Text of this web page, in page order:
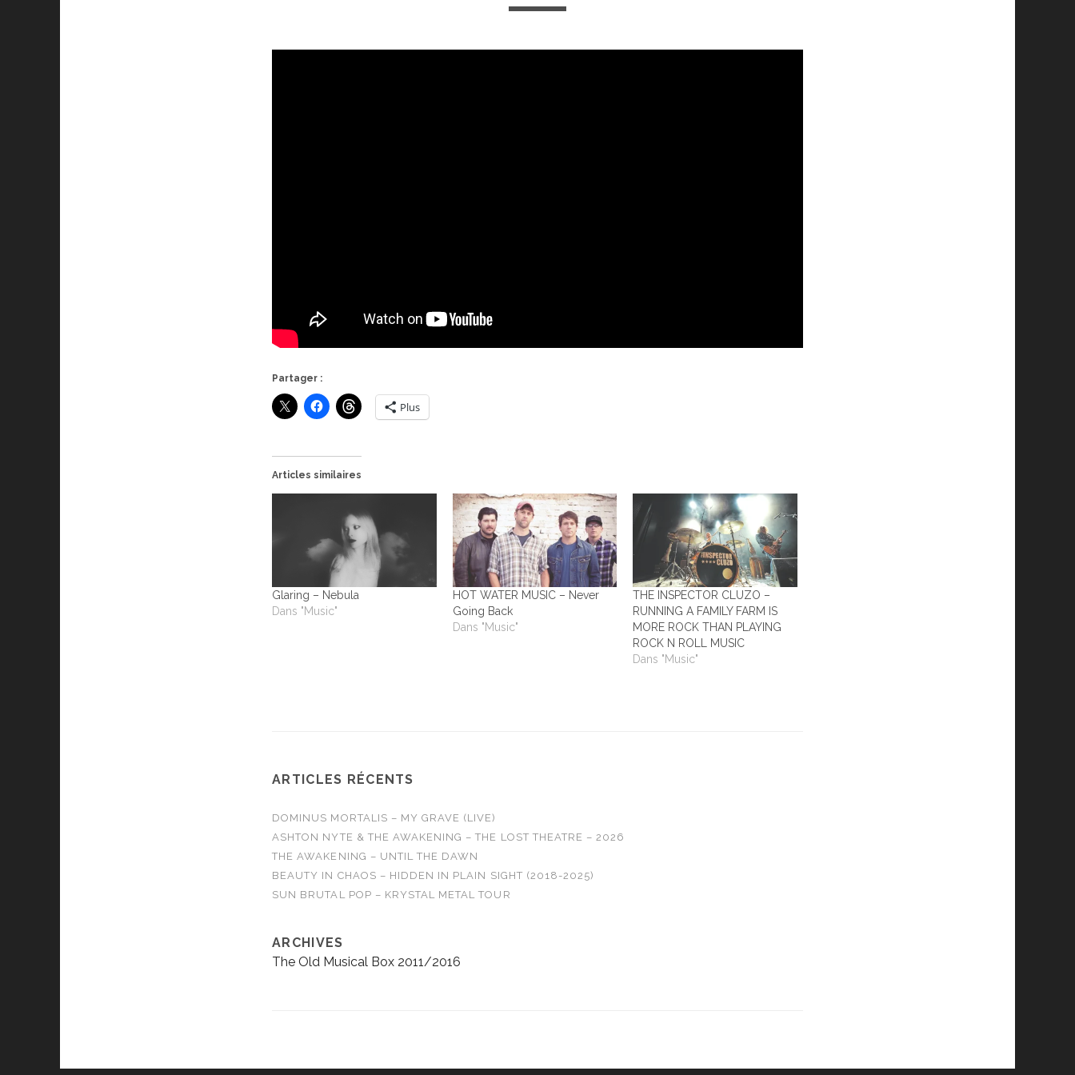
Partager :
Plus
Articles similaires
Glaring – Nebula
Dans "Music"
HOT WATER MUSIC – Never
Going Back
Dans "Music"
THE INSPECTOR CLUZO –
RUNNING A FAMILY FARM IS
MORE ROCK THAN PLAYING
ROCK N ROLL MUSIC
Dans "Music"
ARTICLES RÉCENTS
DOMINUS MORTALIS – MY GRAVE (LIVE)
ASHTON NYTE & THE AWAKENING – THE LOST THEATRE – 2026
THE AWAKENING – UNTIL THE DAWN
BEAUTY IN CHAOS – HIDDEN IN PLAIN SIGHT (2018-2025)
SUN BRUTAL POP – KRYSTAL METAL TOUR
ARCHIVES
The Old Musical Box 2011/2016